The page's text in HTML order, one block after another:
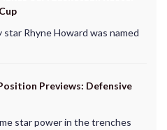
Rhyne Howard was named
Previews: Defensive
star power in the trenches